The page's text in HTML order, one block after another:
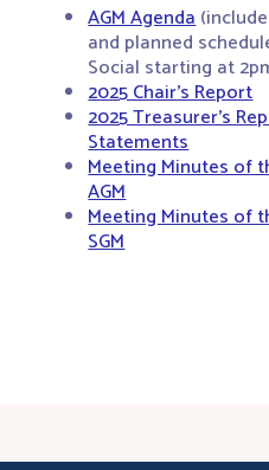
AGM Agenda
and planned
Social starting at
2025 Chair’s Report
2025 Treasurer’s
Statements
Meeting Minutes of
AGM
Meeting Minutes of
SGM